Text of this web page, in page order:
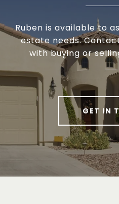
Ruben is available to
estate needs.
with buying or
GET IN